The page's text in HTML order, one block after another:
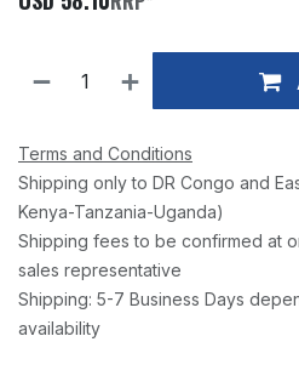
Terms and Conditions
Shipping only to DR Congo and
Kenya-Tanzania-Uganda)
Shipping fees to be confirmed at
sales representative
Shipping: 5-7 Business Days
availability